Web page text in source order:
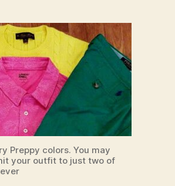
Preppy colors. You may
your outfit to just two of